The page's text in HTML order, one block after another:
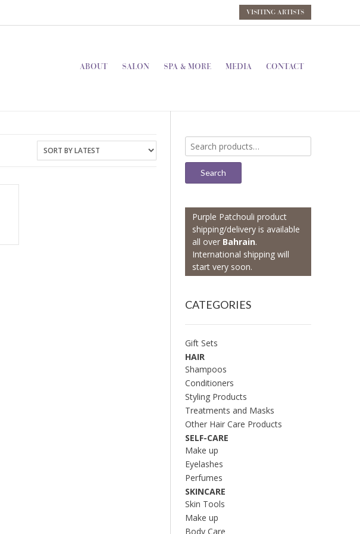
VISITING ARTISTS
ABOUT SALON SPA & MORE MEDIA CONTACT
Search
for:
Search
Purple Patchouli product
shipping/delivery is available
all over Bahrain.
International shipping will
start very soon.
CATEGORIES
Gift Sets
HAIR
Shampoos
Conditioners
Styling Products
Treatments and Masks
Other Hair Care Products
SELF-CARE
Make up
Eyelashes
Perfumes
SKINCARE
Skin Tools
Make up
Body Care